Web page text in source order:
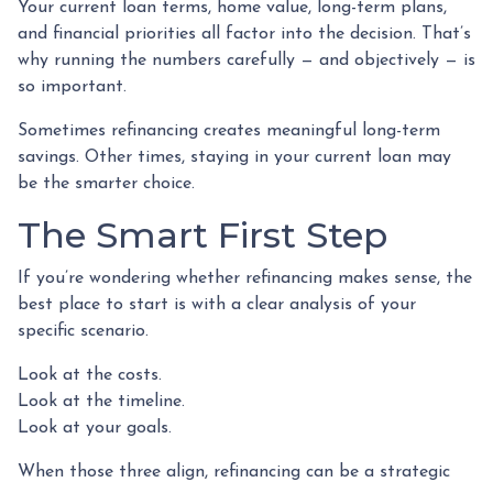
Your current loan terms, home value, long-term plans,
and financial priorities all factor into the decision. That’s
why running the numbers carefully — and objectively — is
so important.
Sometimes refinancing creates meaningful long-term
savings. Other times, staying in your current loan may
be the smarter choice.
The Smart First Step
If you’re wondering whether refinancing makes sense, the
best place to start is with a clear analysis of your
specific scenario.
Look at the costs.
Look at the timeline.
Look at your goals.
When those three align, refinancing can be a strategic